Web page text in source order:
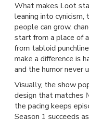
What makes Loot
leaning into
people can grow,
start from a place of
from tabloid
make a difference is
and the humor never
Visually, the show
design that matches
the pacing keeps
Season 1 succeeds